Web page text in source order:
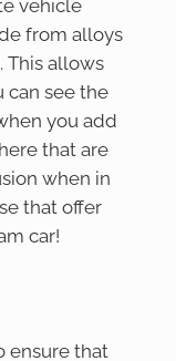
vehicle
from alloys
This allows
can see the
you add
that are
when in
that offer
car!
ensure that